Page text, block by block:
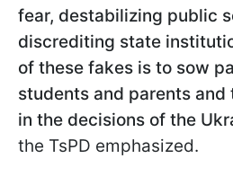
fear, destabilizing public
discrediting state
of these fakes is to sow
students and parents
in the decisions of the
the TsPD emphasized.